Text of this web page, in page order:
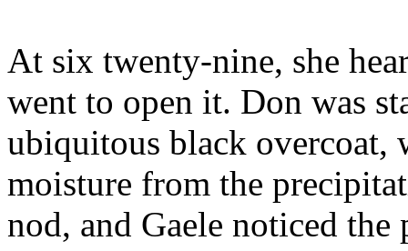
At six twenty-nine, she
went to open it. Don was
ubiquitous black overcoat,
moisture from the
nod, and Gaele noticed